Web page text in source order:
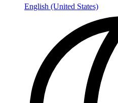
English (United States)